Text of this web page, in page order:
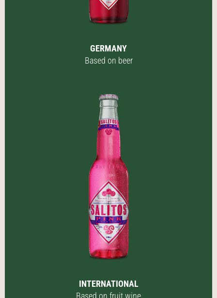
GERMANY
Based on beer
INTERNATIONAL
Based on fruit wine